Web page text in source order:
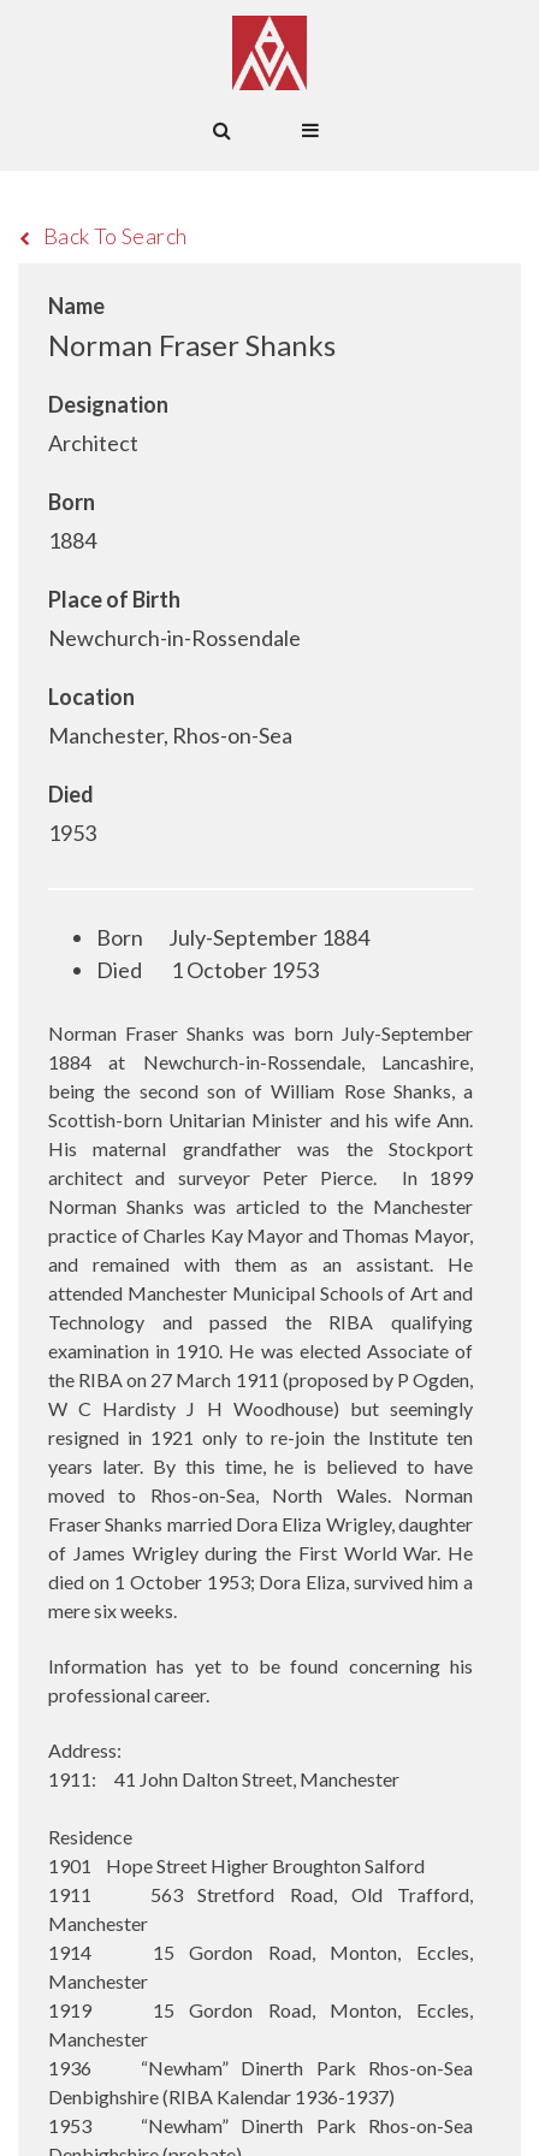
Back To Search
Name
Norman Fraser Shanks
Designation
Architect
Born
1884
Place of Birth
Newchurch-in-Rossendale
Location
Manchester, Rhos-on-Sea
Died
1953
Born
July-September 1884
Died 1October 1953
Norman Fraser Shanks was born July-September
1884 at Newchurch-in-Rossendale, Lancashire,
being the second son of William Rose Shanks, a
Scottish-born Unitarian Minister and his wife Ann.
His maternal grandfather was the Stockport
architect and surveyor Peter Pierce. In 1899
Norman Shanks was articled to the Manchester
practice of Charles Kay Mayor and Thomas Mayor,
and remained with them as an assistant. He
attended Manchester Municipal Schools of Art and
Technology and passed the RIBA qualifying
examination in 1910. He was elected Associate of
the RIBA on 27 March 1911 (proposed by P Ogden,
W C Hardisty J H Woodhouse) but seemingly
resigned in 1921 only to re-join the Institute ten
years later. By this time, he is believed to have
moved to Rhos-on-Sea, North Wales. Norman
Fraser Shanks married Dora Eliza Wrigley, daughter
of James Wrigley during the First World War. He
died on 1 October 1953; Dora Eliza, survived him a
mere six weeks.
Information has yet to be found concerning his
professional career.
Address:
1911: 41 John Dalton Street, Manchester
Residence
1901 Hope Street Higher Broughton Salford
1911 563 Stretford Road, Old Trafford,
Manchester
1914 15 Gordon Road, Monton, Eccles,
Manchester
1919 15 Gordon Road, Monton, Eccles,
Manchester
1936 “Newham” Dinerth Park Rhos-on-Sea
Denbighshire (RIBA Kalendar 1936-1937)
1953 “Newham” Dinerth Park Rhos-on-Sea